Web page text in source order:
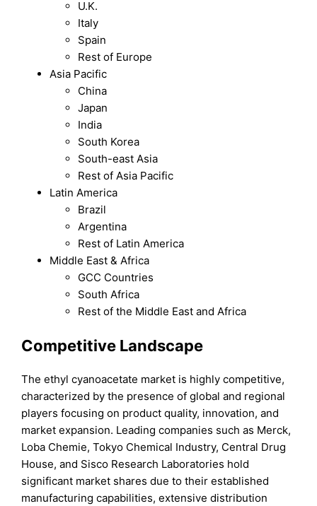
U.K.
Italy
Spain
Rest of Europe
Asia Pacific
China
Japan
India
South Korea
South-east Asia
Rest of Asia Pacific
Latin America
Brazil
Argentina
Rest of Latin America
Middle East & Africa
GCC Countries
South Africa
Rest of the Middle East and Africa
Competitive Landscape
The ethyl cyanoacetate market is highly competitive,
characterized by the presence of global and regional
players focusing on product quality, innovation, and
market expansion. Leading companies such as Merck,
Loba Chemie, Tokyo Chemical Industry, Central Drug
House, and Sisco Research Laboratories hold
significant market shares due to their established
manufacturing capabilities, extensive distribution